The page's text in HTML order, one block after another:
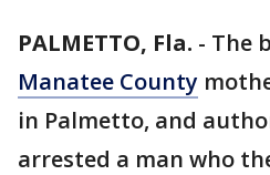
PALMETTO, Fla. - The
Manatee County
in Palmetto, and
arrested a man who